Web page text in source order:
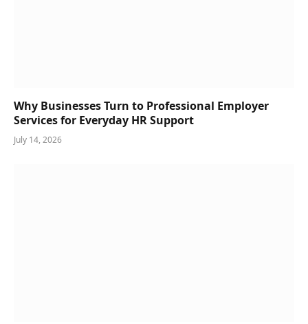
Why Businesses Turn to Professional Employer
Services for Everyday HR Support
July 14, 2026